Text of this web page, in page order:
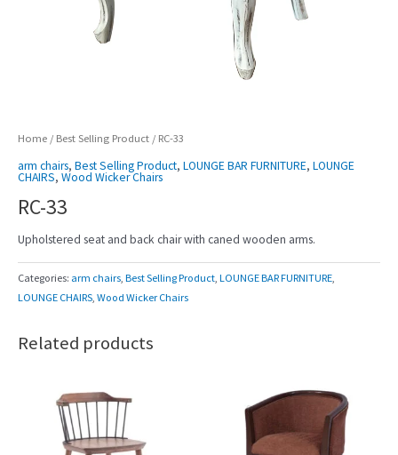
Home / Best Selling Product / RC-33
arm chairs, Best Selling Product, LOUNGE BAR FURNITURE, LOUNGE
CHAIRS, Wood Wicker Chairs
RC-33
Upholstered seat and back chair with caned wooden arms.
Categories: arm chairs, Best Selling Product, LOUNGE BAR FURNITURE,
LOUNGE CHAIRS, Wood Wicker Chairs
Related products